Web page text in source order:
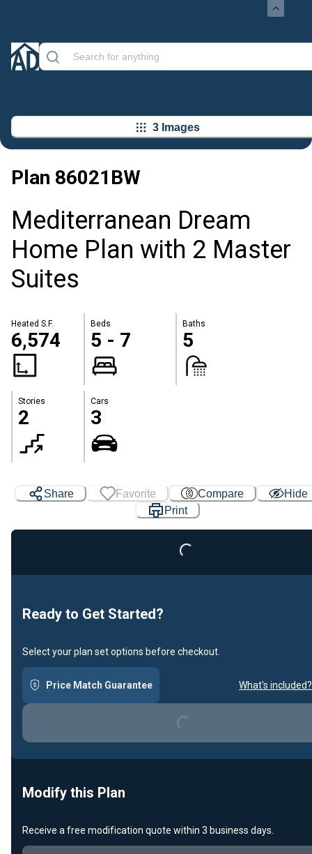
3 Images
Plan 86021BW
Mediterranean Dream
Home Plan with 2 Master
Suites
Heated S.F.
6,574
Beds
5 - 7
Baths
5
Stories
2
Cars
3
Share Favorite Compare
Hide
Print
Loading...
Ready to Get Started?
Select your plan set options before checkout.
Price Match Guarantee What's included?
Loading...
Modify this Plan
Receive a free modification quote within 3 business days.